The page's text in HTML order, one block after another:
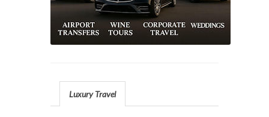
Luxury Travel